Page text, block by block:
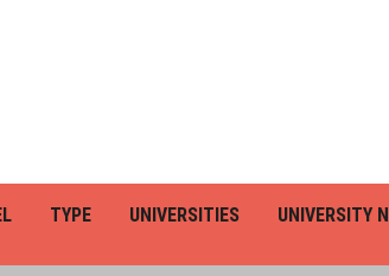
TYPE UNIVERSITIES UNIVERSITY